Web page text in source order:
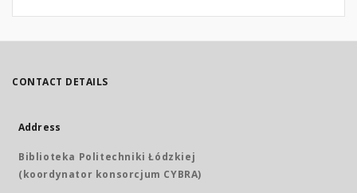
CONTACT DETAILS
Address
Biblioteka Politechniki Łódzkiej
(koordynator konsorcjum CYBRA)